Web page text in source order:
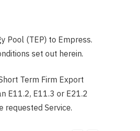
Pool (TEP) to Empress.
set out herein.
Term Firm Export
E11.2, E11.3 or E21.2
requested Service.